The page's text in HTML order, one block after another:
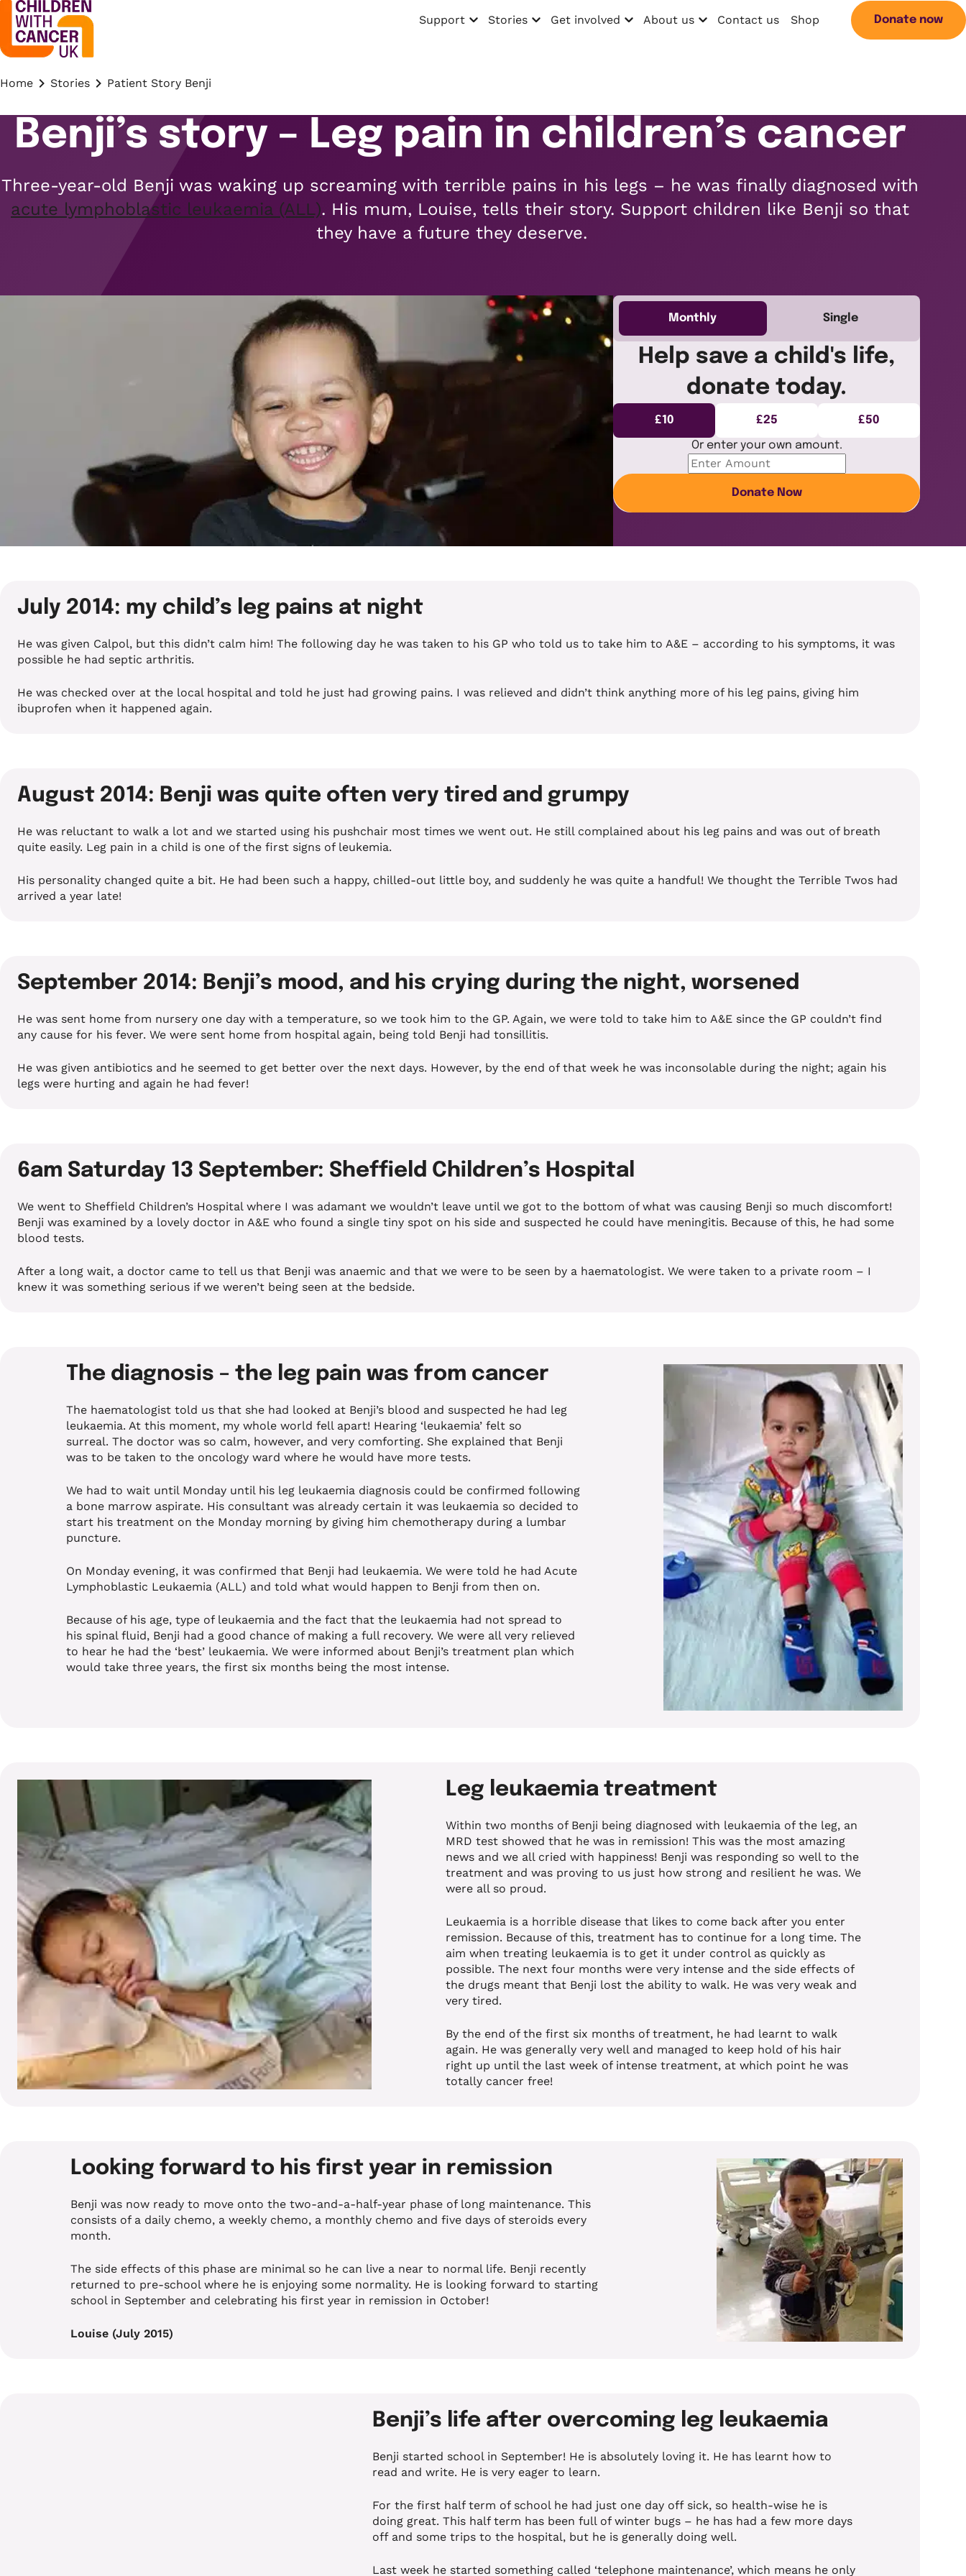
Support
Open menu Stories
Open menuGet involved
Open menu About us
Open menu Contact us Shop Search Donate now
Home Stories Patient Story Benji
Benji’s story – Leg pain in children’s cancer
Three-year-old Benji was waking up screaming with terrible pains in his legs – he was finally diagnosed with
acute lymphoblastic leukaemia (ALL). His mum, Louise, tells their story. Support children like Benji so that
they have a future they deserve.
Monthly Single
Help save a child's life,
donate today.
£10 £25 £50
Or enter your own amount.
Donate Now
July 2014: my child’s leg pains at night
He was given Calpol, but this didn’t calm him! The following day he was taken to his GP who told us to take him to A&E – according to his symptoms, it was
possible he had septic arthritis.
He was checked over at the local hospital and told he just had growing pains. I was relieved and didn’t think anything more of his leg pains, giving him
ibuprofen when it happened again.
August 2014: Benji was quite often very tired and grumpy
He was reluctant to walk a lot and we started using his pushchair most times we went out. He still complained about his leg pains and was out of breath
quite easily. Leg pain in a child is one of the first signs of leukemia.
His personality changed quite a bit. He had been such a happy, chilled-out little boy, and suddenly he was quite a handful! We thought the Terrible Twos had
arrived a year late!
September 2014: Benji’s mood, and his crying during the night, worsened
He was sent home from nursery one day with a temperature, so we took him to the GP. Again, we were told to take him to A&E since the GP couldn’t find
any cause for his fever. We were sent home from hospital again, being told Benji had tonsillitis.
He was given antibiotics and he seemed to get better over the next days. However, by the end of that week he was inconsolable during the night; again his
legs were hurting and again he had fever!
6am Saturday 13 September: Sheffield Children’s Hospital
We went to Sheffield Children’s Hospital where I was adamant we wouldn’t leave until we got to the bottom of what was causing Benji so much discomfort!
Benji was examined by a lovely doctor in A&E who found a single tiny spot on his side and suspected he could have meningitis. Because of this, he had some
blood tests.
After a long wait, a doctor came to tell us that Benji was anaemic and that we were to be seen by a haematologist. We were taken to a private room – I
knew it was something serious if we weren’t being seen at the bedside.
The diagnosis – the leg pain was from cancer
The haematologist told us that she had looked at Benji’s blood and suspected he had leg
leukaemia. At this moment, my whole world fell apart! Hearing ‘leukaemia’ felt so
surreal. The doctor was so calm, however, and very comforting. She explained that Benji
was to be taken to the oncology ward where he would have more tests.
We had to wait until Monday until his leg leukaemia diagnosis could be confirmed following
a bone marrow aspirate. His consultant was already certain it was leukaemia so decided to
start his treatment on the Monday morning by giving him chemotherapy during a lumbar
puncture.
On Monday evening, it was confirmed that Benji had leukaemia. We were told he had Acute
Lymphoblastic Leukaemia (ALL) and told what would happen to Benji from then on.
Because of his age, type of leukaemia and the fact that the leukaemia had not spread to
his spinal fluid, Benji had a good chance of making a full recovery. We were all very relieved
to hear he had the ‘best’ leukaemia. We were informed about Benji’s treatment plan which
would take three years, the first six months being the most intense.
Leg leukaemia treatment
Within two months of Benji being diagnosed with leukaemia of the leg, an
MRD test showed that he was in remission! This was the most amazing
news and we all cried with happiness! Benji was responding so well to the
treatment and was proving to us just how strong and resilient he was. We
were all so proud.
Leukaemia is a horrible disease that likes to come back after you enter
remission. Because of this, treatment has to continue for a long time.The
aim when treating leukaemia is to get it under control as quickly as
possible.The next four months were very intense and the side effects of
the drugs meant that Benji lost the ability to walk. He was very weak and
very tired.
By the end of the first six months of treatment, he had learnt to walk
again. He was generally very well and managed to keep hold of his hair
right up until the last week of intense treatment, at which point he was
totally cancer free!
Looking forward to his first year in remission
Benji was now ready to move onto the two-and-a-half-year phase of long maintenance. This
consists of a daily chemo, a weekly chemo, a monthly chemo and five days of steroids every
month.
The side effects of this phase are minimal so he can live a near to normal life. Benji recently
returned to pre-school where he is enjoying some normality. He is looking forward to starting
school in September and celebrating his first year in remission in October!
Louise (July 2015)
Benji’s life after overcoming leg leukaemia
Benji started school in September! He is absolutely loving it. He has learnt how to
read and write. He is very eager to learn.
For the first half term of school he had just one day off sick, so health-wise he is
doing great. This half term has been full of winter bugs – he has had a few more days
off and some trips to the hospital, but he is generally doing well.
Last week he started something called ‘telephone maintenance’, which means he only